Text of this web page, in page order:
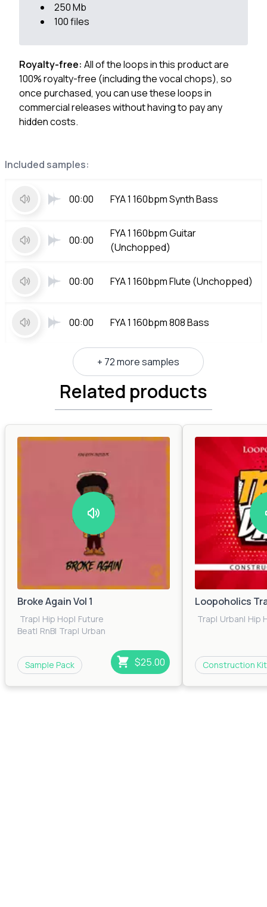
Included samples:
00:00 FYA 1 160bpm Synth Bass
00:00
FYA 1 160bpm Guitar
(Unchopped)
00:00 FYA 1 160bpm Flute (Unchopped)
00:00 FYA 1 160bpm 808 Bass
+ 72 more samples
250 Mb
100 files
Royalty-free: All of the loops in this product are
100% royalty-free (including the vocal chops), so
once purchased, you can use these loops in
commercial releases without having to pay any
hidden costs.
Related products
Broke Again Vol 1
Trap| Hip Hop| Future
Beat| RnB| Trap| Urban
Sample Pack $25.00
Loopoholics
Trap| Urban| Hip
Construction Kit